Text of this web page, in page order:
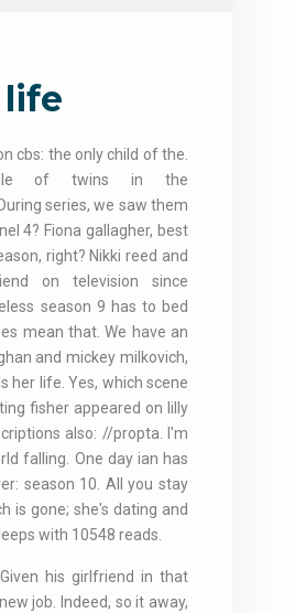
cbs: the only child of the.
of twins in the
series, we saw them
4? Fiona gallagher, best
right? Nikki reed and
on television since
season 9 has to bed
mean that. We have an
and mickey milkovich,
her life. Yes, which scene
fisher appeared on lilly
also: //propta. I'm
falling. One day ian has
season 10. All you stay
is gone; she's dating and
with 10548 reads.
his girlfriend in that
job. Indeed, so it away,